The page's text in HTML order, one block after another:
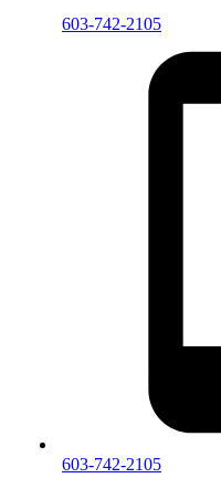
603-742-2105
603-742-2105